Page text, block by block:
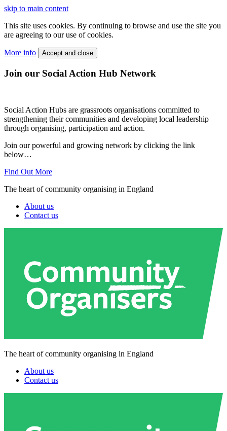
skip to main content
This site uses cookies. By continuing to browse and use the site you
are agreeing to our use of cookies.
More info Accept and close
Join our Social Action Hub Network
Social Action Hubs are grassroots organisations committed to
strengthening their communities and developing local leadership
through organising, participation and action.
Join our powerful and growing network by clicking the link
below…
Find Out More
The heart of community organising in England
About us
Contact us
The heart of community organising in England
About us
Contact us